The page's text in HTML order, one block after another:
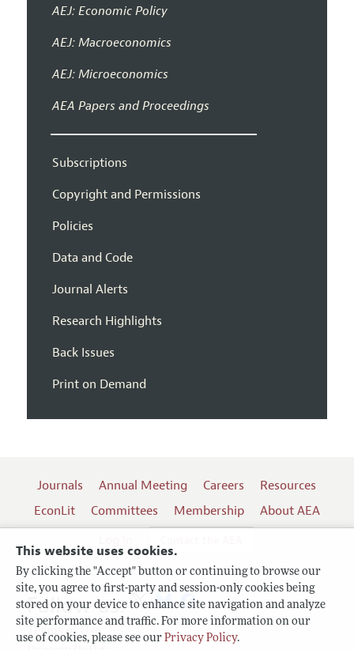
This website uses cookies.
By clicking the "Accept" button or continuing to browse our
site, you agree to first-party and session-only cookies being
stored on your device to enhance site navigation and analyze
site performance and traffic. For more information on our
use of cookies, please see our Privacy Policy.
AEJ: Economic Policy
AEJ: Macroeconomics
AEJ: Microeconomics
AEA Papers and Proceedings
Subscriptions
Copyright and Permissions
Policies
Data and Code
Journal Alerts
Research Highlights
Back Issues
Print on Demand
Journals Annual Meeting Careers
Resources
EconLit
Committees Membership
About AEA
Terms of Use
Follow us: